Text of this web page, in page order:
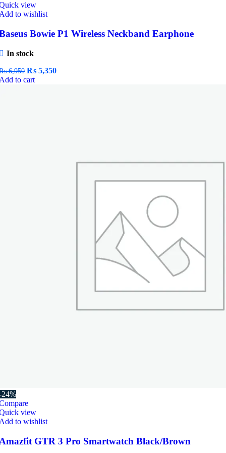
view
to wishlist
Bowie P1 Wireless Neckband Earphone
In stock
6,950 Original
price
₨ 5,350Current
to cart
24%
view
to wishlist
GTR 3 Pro Smartwatch Black/Brown